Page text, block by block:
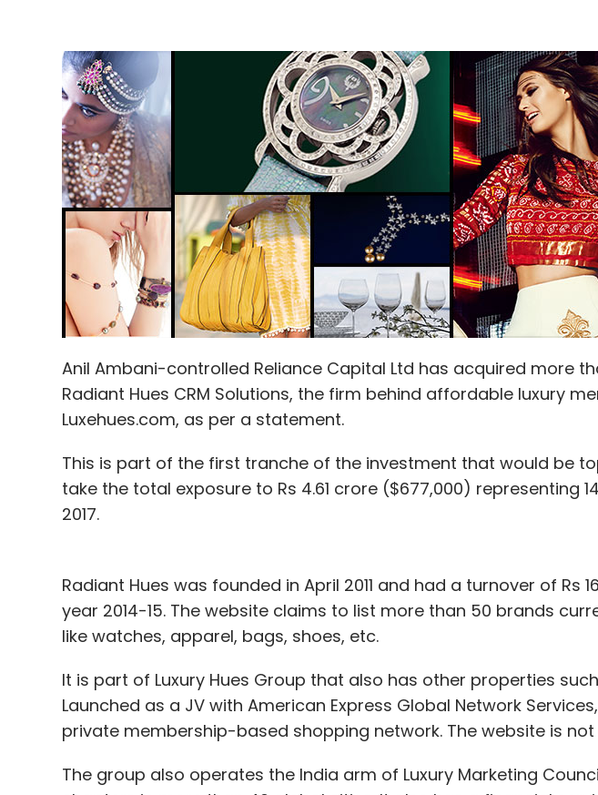
Anil Ambani-controlled Reliance Capital Ltd has acquired more
Radiant Hues CRM Solutions, the firm behind affordable luxury
Luxehues.com, as per a statement.
This is part of the first tranche of the investment that would be
take the total exposure to Rs 4.61 crore ($677,000) representing
2017.
Radiant Hues was founded in April 2011 and had a turnover of Rs
year 2014-15. The website claims to list more than 50 brands
like watches, apparel, bags, shoes, etc.
It is part of Luxury Hues Group that also has other properties
Launched as a JV with American Express Global Network
private membership-based shopping network. The website is
The group also operates the India arm of Luxury Marketing